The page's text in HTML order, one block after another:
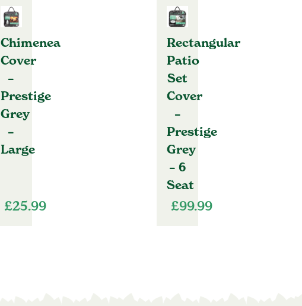
Chimenea
Cover
–
Prestige
Grey
–
Large
£25.99
Rectangular
Patio
Set
Cover
–
Prestige
Grey
– 6
Seat
£99.99